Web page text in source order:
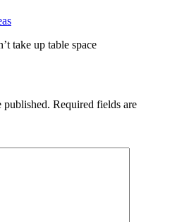
take up table space
published. Required fields are